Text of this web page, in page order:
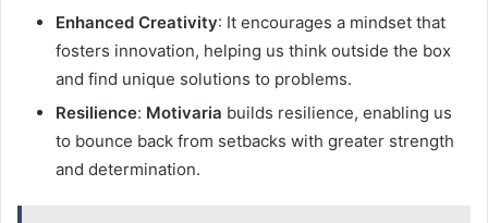
Enhanced Creativity: It encourages a mindset that
fosters innovation, helping us think outside the box
and find unique solutions to problems.
Resilience: Motivaria builds resilience, enabling us
to bounce back from setbacks with greater strength
and determination.